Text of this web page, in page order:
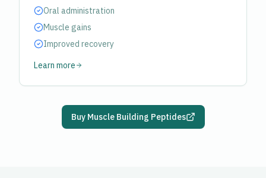
Oral administration
Muscle gains
Improved recovery
Learn more
Buy Muscle Building Peptides